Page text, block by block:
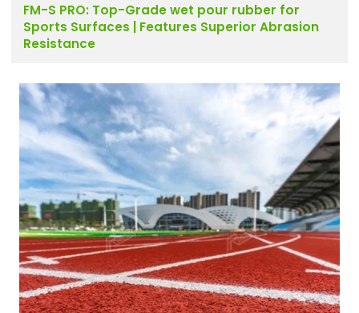
FM-S PRO: Top-Grade wet pour rubber for
Sports Surfaces | Features Superior Abrasion
Resistance